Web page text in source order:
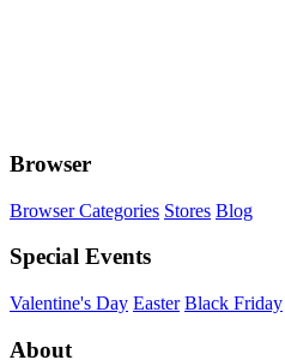
Browser
Browser Categories Stores Blog
Special Events
Valentine's Day Easter Black Friday
About